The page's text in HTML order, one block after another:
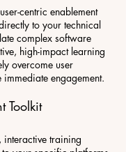
centric enablement
to your technical
complex software
high-impact learning
overcome user
engagement.
Toolkit
interactive training